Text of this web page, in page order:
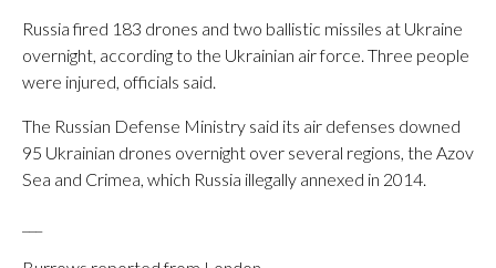
Russia fired 183 drones and two ballistic missiles at Ukraine
overnight, according to the Ukrainian air force. Three people
were injured, officials said.
The Russian Defense Ministry said its air defenses downed
95 Ukrainian drones overnight over several regions, the Azov
Sea and Crimea, which Russia illegally annexed in 2014.